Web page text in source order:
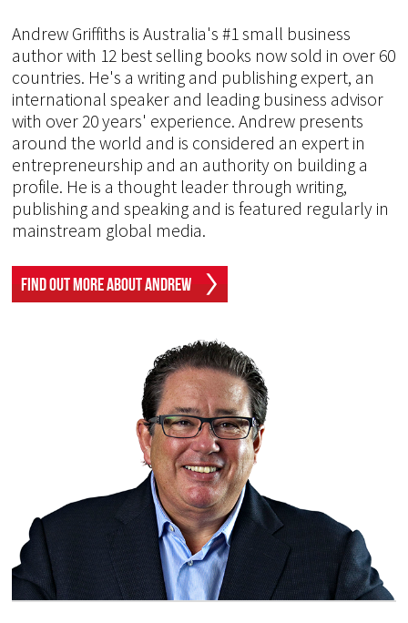
Andrew Griffiths is Australia's #1 small business
author with 12 best selling books now sold in over 60
countries. He's a writing and publishing expert, an
international speaker and leading business advisor
with over 20 years' experience. Andrew presents
around the world and is considered an expert in
entrepreneurship and an authority on building a
profile. He is a thought leader through writing,
publishing and speaking and is featured regularly in
mainstream global media.
Find Out More About Andrew